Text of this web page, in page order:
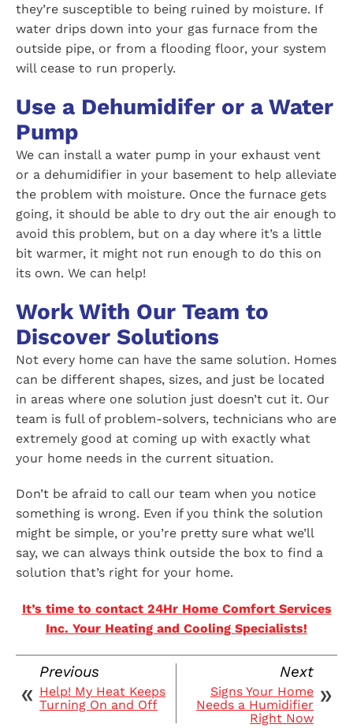
they’re susceptible to being ruined by moisture. If
water drips down into your gas furnace from the
outside pipe, or from a flooding floor, your system
will cease to run properly.
Use a Dehumidifer or a Water
Pump
We can install a water pump in your exhaust vent
or a dehumidifier in your basement to help alleviate
the problem with moisture. Once the furnace gets
going, it should be able to dry out the air enough to
avoid this problem, but on a day where it’s a little
bit warmer, it might not run enough to do this on
its own. We can help!
Work With Our Team to
Discover Solutions
Not every home can have the same solution. Homes
can be different shapes, sizes, and just be located
in areas where one solution just doesn’t cut it. Our
team is full of problem-solvers, technicians who are
extremely good at coming up with exactly what
your home needs in the current situation.
Don’t be afraid to call our team when you notice
something is wrong. Even if you think the solution
might be simple, or you’re pretty sure what we’ll
say, we can always think outside the box to find a
solution that’s right for your home.
It’s time to contact 24Hr Home Comfort Services
Inc. Your Heating and Cooling Specialists!
Previous
Help! My Heat Keeps
Turning On and Off
Next
Signs Your Home
Needs a Humidifier
Right Now